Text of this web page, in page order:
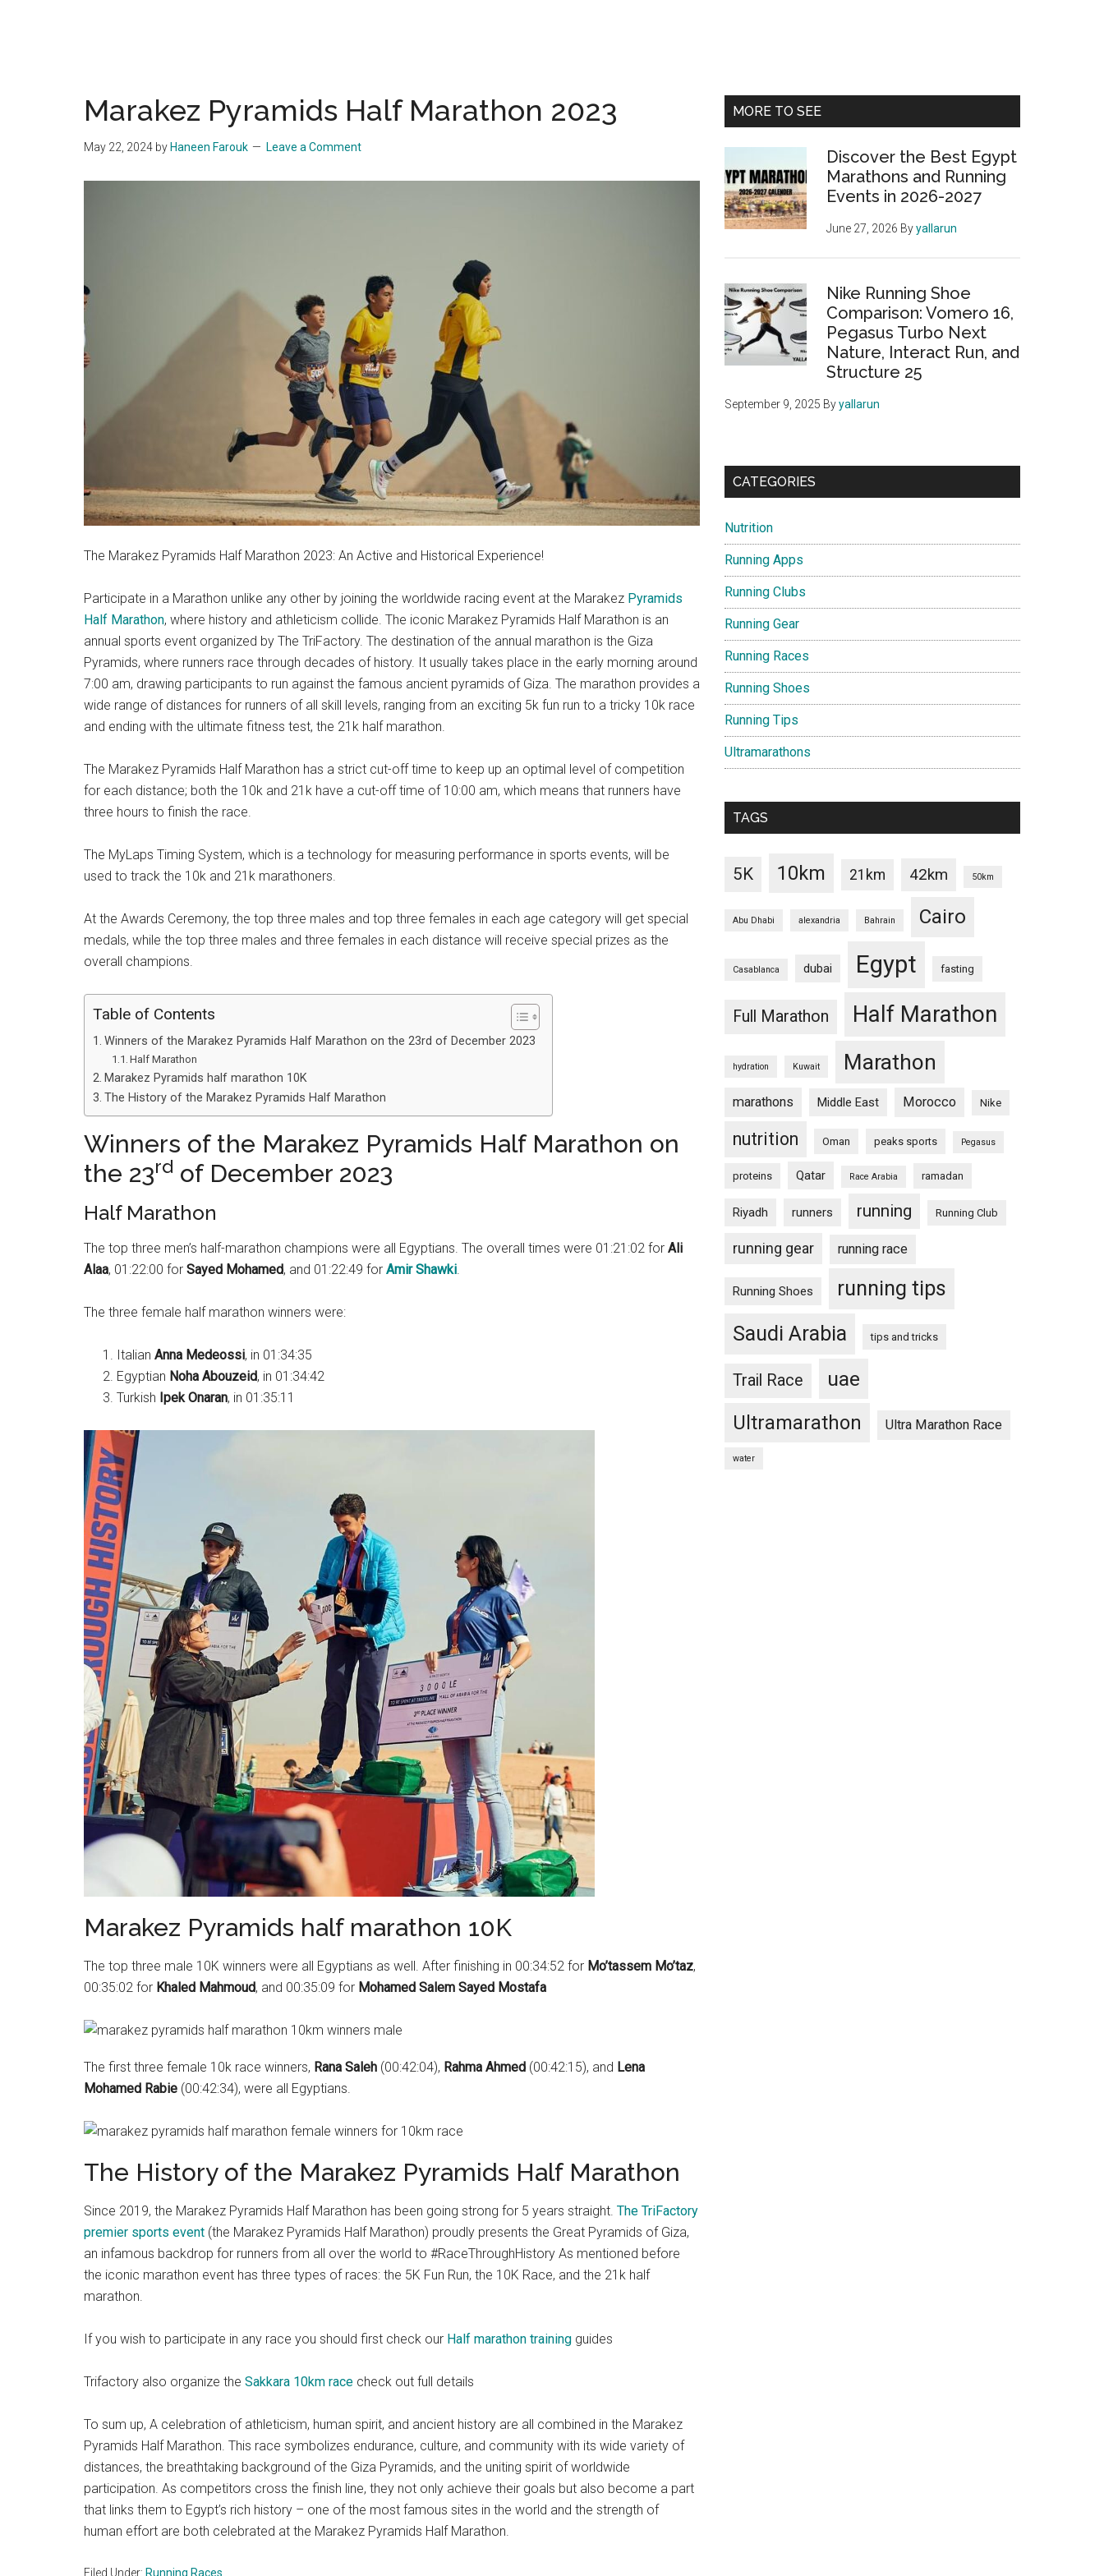
Marakez Pyramids Half Marathon 2023
May 22, 2024 by Haneen Farouk Leave a Comment
The Marakez Pyramids Half Marathon 2023: An Active and Historical Experience!
Participate in a Marathon unlike any other by joining the worldwide racing event at the Marakez Pyramids
Half Marathon, where history and athleticism collide. The iconic Marakez Pyramids Half Marathon is an
annual sports event organized by The TriFactory. The destination of the annual marathon is the Giza
Pyramids, where runners race through decades of history. It usually takes place in the early morning around
7:00 am, drawing participants to run against the famous ancient pyramids of Giza. The marathon provides a
wide range of distances for runners of all skill levels, ranging from an exciting 5k fun run to a tricky 10k race
and ending with the ultimate fitness test, the 21k half marathon.
The Marakez Pyramids Half Marathon has a strict cut-off time to keep up an optimal level of competition
for each distance; both the 10k and 21k have a cut-off time of 10:00 am, which means that runners have
three hours to finish the race.
The MyLaps Timing System, which is a technology for measuring performance in sports events, will be
used to track the 10k and 21k marathoners.
At the Awards Ceremony, the top three males and top three females in each age category will get special
medals, while the top three males and three females in each distance will receive special prizes as the
overall champions.
Table of Contents
Winners of the Marakez Pyramids Half Marathon on the 23rd of December 2023
Half Marathon
Marakez Pyramids half marathon 10K
The History of the Marakez Pyramids Half Marathon
Winners of the Marakez Pyramids Half Marathon on
the 23rd of December 2023
Half Marathon
The top three men’s half-marathon champions were all Egyptians. The overall times were 01:21:02 for Ali
Alaa, 01:22:00 for Sayed Mohamed, and 01:22:49 for Amir Shawki.
The three female half marathon winners were:
Italian Anna Medeossi, in 01:34:35
Egyptian Noha Abouzeid, in 01:34:42
Turkish Ipek Onaran, in 01:35:11
Marakez Pyramids half marathon 10K
The top three male 10K winners were all Egyptians as well. After finishing in 00:34:52 for Mo’tassem Mo’taz,
00:35:02 for Khaled Mahmoud, and 00:35:09 for Mohamed Salem Sayed Mostafa
The first three female 10k race winners, Rana Saleh (00:42:04), Rahma Ahmed (00:42:15), and Lena
Mohamed Rabie (00:42:34), were all Egyptians.
The History of the Marakez Pyramids Half Marathon
Since 2019, the Marakez Pyramids Half Marathon has been going strong for 5 years straight. The TriFactory
premier sports event (the Marakez Pyramids Half Marathon) proudly presents the Great Pyramids of Giza,
an infamous backdrop for runners from all over the world to #RaceThroughHistory As mentioned before
the iconic marathon event has three types of races: the 5K Fun Run, the 10K Race, and the 21k half
marathon.
If you wish to participate in any race you should first check our Half marathon training guides
Trifactory also organize the Sakkara 10km race check out full details
To sum up, A celebration of athleticism, human spirit, and ancient history are all combined in the Marakez
Pyramids Half Marathon. This race symbolizes endurance, culture, and community with its wide variety of
distances, the breathtaking background of the Giza Pyramids, and the uniting spirit of worldwide
participation. As competitors cross the finish line, they not only achieve their goals but also become a part
that links them to Egypt’s rich history – one of the most famous sites in the world and the strength of
human effort are both celebrated at the Marakez Pyramids Half Marathon.
Filed Under: Running Races
Primary
MORE TO SEE
Discover the Best Egypt
Marathons and Running
Events in 2026-2027
June 27, 2026 Byyallarun
Nike Running Shoe
Comparison: Vomero 16,
Pegasus Turbo Next
Nature, Interact Run, and
Structure 25
September 9, 2025 Byyallarun
CATEGORIES
Nutrition
Running Apps
Running Clubs
Running Gear
Running Races
Running Shoes
Running Tips
Ultramarathons
TAGS
5K 10km 21km 42km 50km
Abu Dhabi alexandria Bahrain Cairo
Casablanca dubai Egypt fasting
Full Marathon Half Marathon
hydration Kuwait Marathon
marathons Middle East Morocco Nike
nutrition Oman peaks sports Pegasus
proteins Qatar Race Arabia ramadan
Riyadh runners running Running Club
running gear running race
Running Shoes
running tips
Saudi Arabia
tips and tricks
Trail Race uae
Ultramarathon Ultra Marathon Race
water